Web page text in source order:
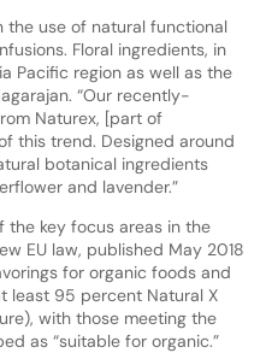
the use of natural functional
Floral ingredients, in
Pacific region as well as the
“Our recently-
Naturex, [part of
this trend. Designed around
botanical ingredients
and lavender.”
the key focus areas in the
EU law, published May 2018
for organic foods and
least 95 percent Natural X
with those meeting the
as “suitable for organic.”